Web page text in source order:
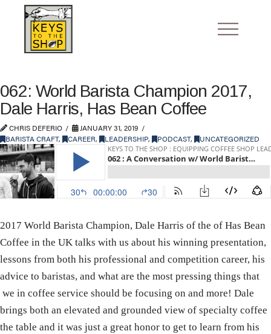
062: World Barista Champion 2017,
Dale Harris, Has Bean Coffee
CHRIS DEFERIO
JANUARY 31, 2019
BARISTA CRAFT, CAREER, LEADERSHIP, PODCAST, UNCATEGORIZED
2017 World Barista Champion, Dale Harris of the of Has Bean
Coffee in the UK talks with us about his winning presentation,
lessons from both his professional and competition career, his
advice to baristas, and what are the most pressing things that
we in coffee service should be focusing on and more! Dale
brings both an elevated and grounded view of specialty coffee
the table and it was just a great honor to get to learn from his